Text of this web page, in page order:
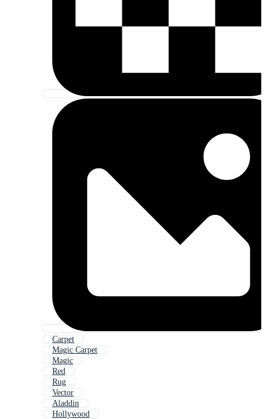
Carpet
Magic Carpet
Magic
Red
Rug
Vector
Aladdin
Hollywood